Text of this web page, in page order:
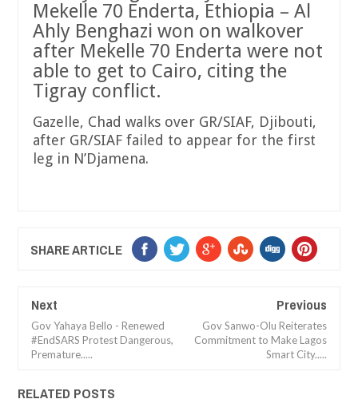
Mekelle 70 Enderta, Ethiopia – Al
Ahly Benghazi won on walkover
after Mekelle 70 Enderta were not
able to get to Cairo, citing the
Tigray conflict.
Gazelle, Chad walks over GR/SIAF, Djibouti,
after GR/SIAF failed to appear for the first
leg in N’Djamena.
SHARE ARTICLE
Next
Gov Yahaya Bello - Renewed
#EndSARS Protest Dangerous,
Premature.....
Previous
Gov Sanwo-Olu Reiterates
Commitment to Make Lagos
Smart City.....
RELATED POSTS